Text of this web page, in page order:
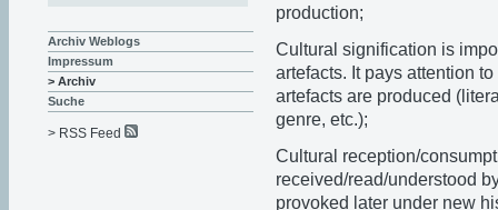
production;
Cultural signification is
artefacts. It pays attention
artefacts are produced
genre, etc.);
Cultural reception/
received/read/understood
provoked later under new
Archiv Weblogs
Impressum
> Archiv
Suche
> RSS Feed